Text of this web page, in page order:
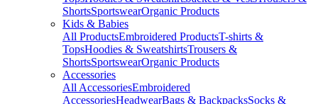
ShortsSportswearOrganic Products
Kids & Babies
All ProductsEmbroidered ProductsT-shirts &
TopsHoodies & SweatshirtsTrousers &
ShortsSportswearOrganic Products
Accessories
All AccessoriesEmbroidered
AccessoriesHeadwearBags & BackpacksSocks &